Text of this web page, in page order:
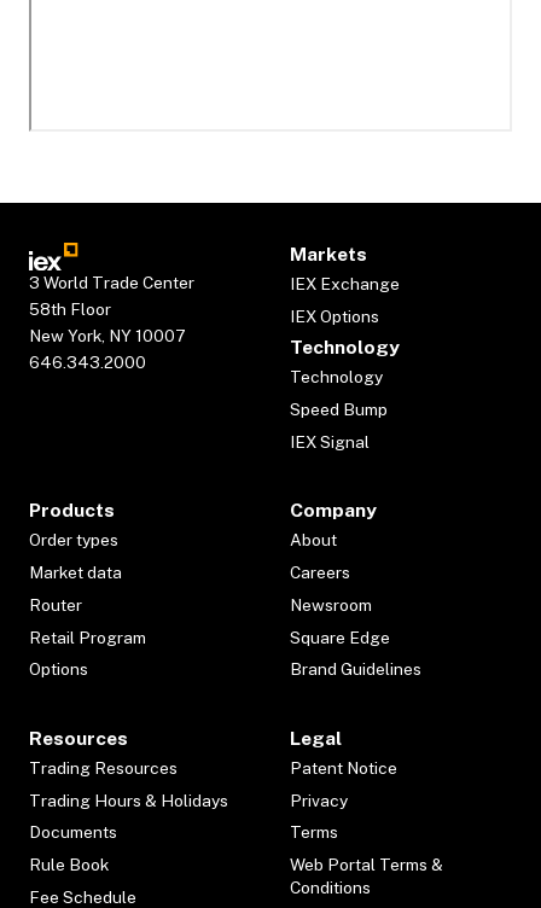
3 World Trade Center
58th Floor
New York, NY 10007
646.343.2000
Markets
IEX Exchange
IEX Options
Technology
Technology
Speed Bump
IEX Signal
Products
Order types
Market data
Router
Retail Program
Options
Company
About
Careers
Newsroom
Square Edge
Brand Guidelines
Resources
Trading Resources
Trading Hours & Holidays
Documents
Rule Book
Fee Schedule
Legal
Patent Notice
Privacy
Terms
Web Portal Terms &
Conditions